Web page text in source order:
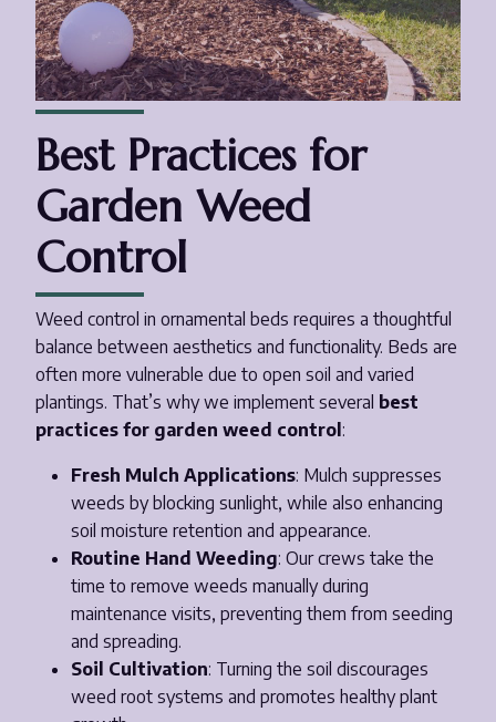
Best Practices for
Garden Weed
Control
Weed control in ornamental beds requires a thoughtful
balance between aesthetics and functionality. Beds are
often more vulnerable due to open soil and varied
plantings. That’s why we implement several best
practices for garden weed control :
Fresh Mulch Applications: Mulch suppresses
weeds by blocking sunlight, while also enhancing
soil moisture retention and appearance.
Routine Hand Weeding: Our crews take the
time to remove weeds manually during
maintenance visits, preventing them from seeding
and spreading.
Soil Cultivation: Turning the soil discourages
weed root systems and promotes healthy plant